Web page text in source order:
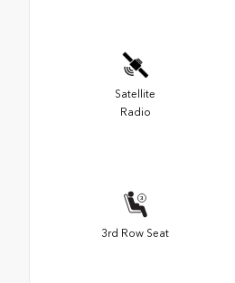
Satellite
Radio
3rd Row Seat